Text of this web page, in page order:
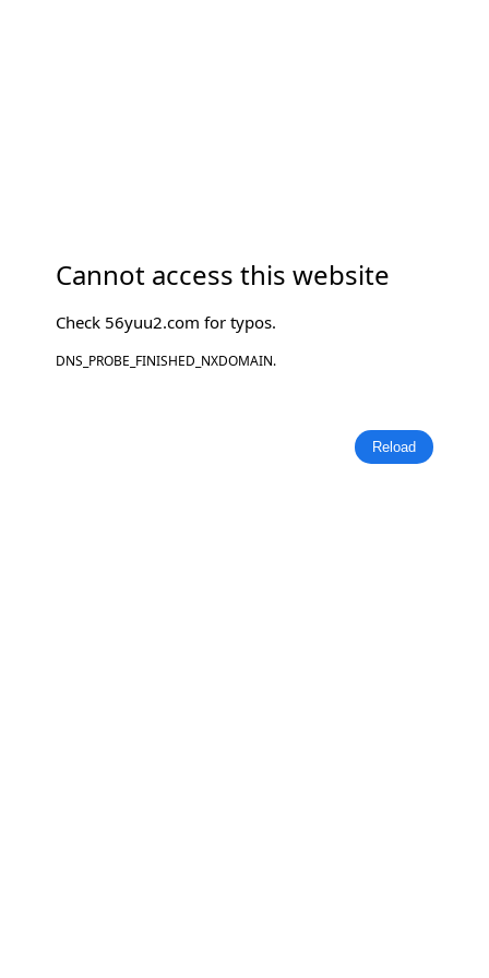
Cannot access this website
Check 56yuu2.com for typos.
DNS_PROBE_FINISHED_NXDOMAIN.
Reload